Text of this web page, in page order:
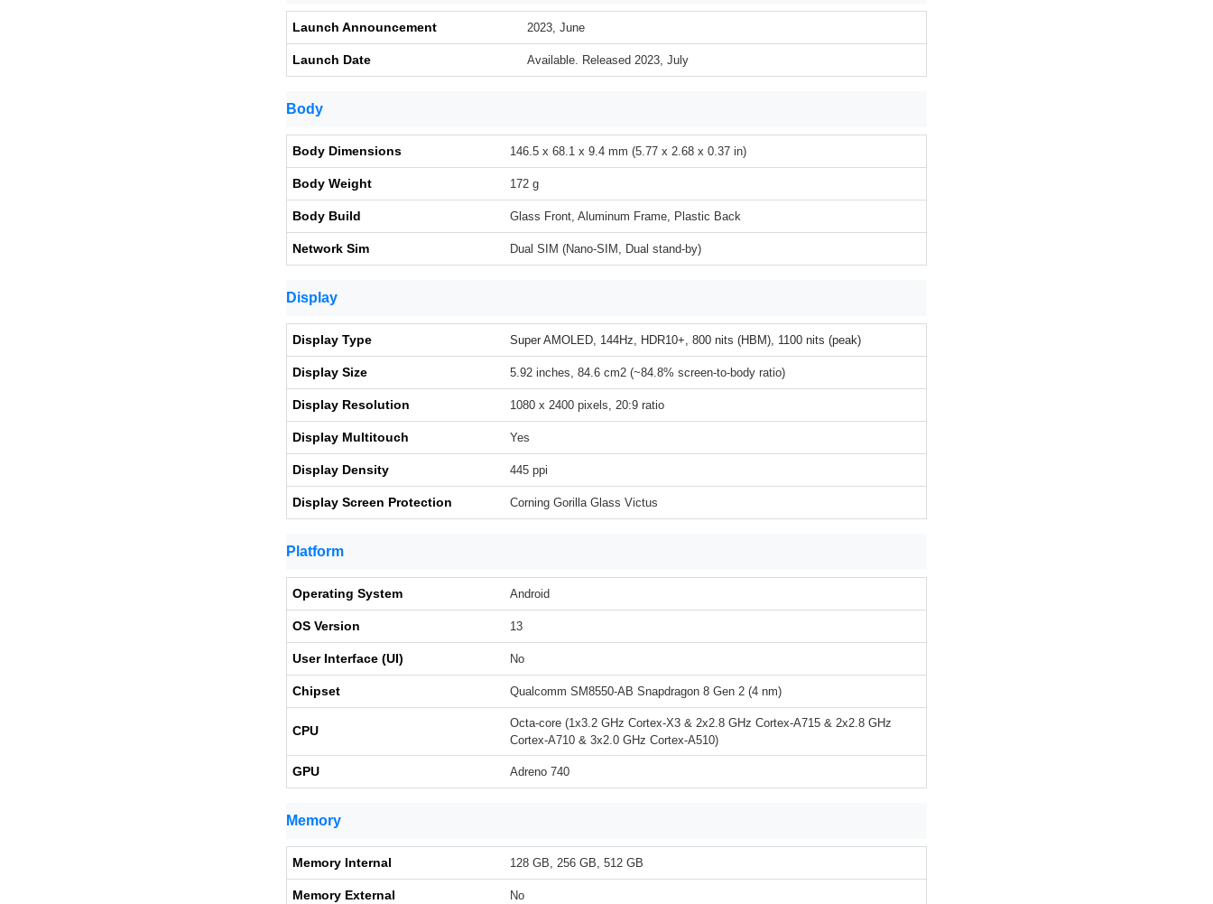
Launch Announcement 2023, June
Launch Date Available. Released 2023, July
Body
Body Dimensions 146.5 x 68.1 x 9.4 mm (5.77 x 2.68 x 0.37 in)
Body Weight 172 g
Body Build Glass Front, Aluminum Frame, Plastic Back
Network Sim Dual SIM (Nano-SIM, Dual stand-by)
Display
Display Type Super AMOLED, 144Hz, HDR10+, 800 nits (HBM), 1100 nits (peak)
Display Size 5.92 inches, 84.6 cm2 (~84.8% screen-to-body ratio)
Display Resolution 1080 x 2400 pixels, 20:9 ratio
Display Multitouch Yes
Display Density 445 ppi
Display Screen Protection Corning Gorilla Glass Victus
Platform
Operating System Android
OS Version 13
User Interface (UI) No
Chipset Qualcomm SM8550-AB Snapdragon 8 Gen 2 (4 nm)
CPU
Octa-core (1x3.2 GHz Cortex-X3 & 2x2.8 GHz Cortex-A715 & 2x2.8 GHz
Cortex-A710 & 3x2.0 GHz Cortex-A510)
GPU Adreno 740
Memory
Memory Internal 128 GB, 256 GB, 512 GB
Memory External No